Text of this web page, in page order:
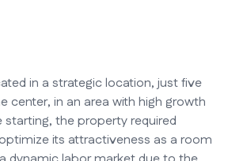
in a strategic location, just five
center, in an area with high growth
starting, the property required
its attractiveness as a room